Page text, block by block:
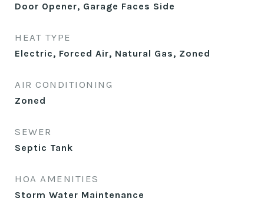
Door Opener, Garage Faces Side
HEAT TYPE
Electric, Forced Air, Natural Gas, Zoned
AIR CONDITIONING
Zoned
SEWER
Septic Tank
HOA AMENITIES
Storm Water Maintenance